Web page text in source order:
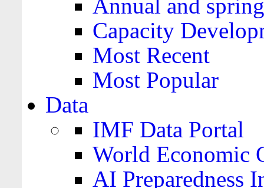
Annual and
Capacity
Most Recent
Most Popular
Data
IMF Data Portal
World Economic
AI Preparedness